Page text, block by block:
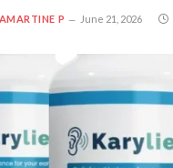
P June 21, 2026